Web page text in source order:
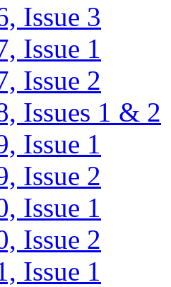
Issue 3
Issue 1
Issue 2
Issues 1 & 2
Issue 1
Issue 2
Issue 1
Issue 2
Issue 1